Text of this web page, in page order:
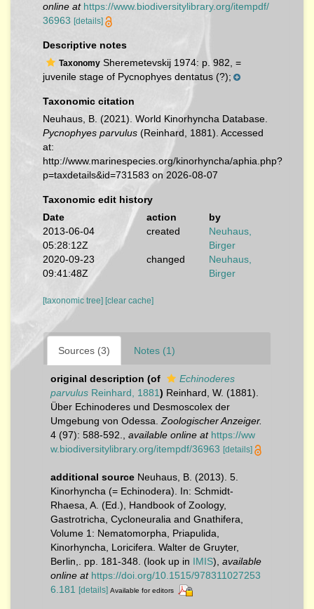
online at https://www.biodiversitylibrary.org/itempdf/
36963 [details]
Descriptive notes
Taxonomy Sheremetevskij 1974: p. 982, =
juvenile stage of Pycnophyes dentatus (?);
Taxonomic citation
Neuhaus, B. (2021). World Kinorhyncha Database.
Pycnophyes parvulus (Reinhard, 1881). Accessed
at:
http://www.marinespecies.org/kinorhyncha/aphia.php?
p=taxdetails&id=731583 on 2026-08-07
Taxonomic edit history
Date
action
by
2013-06-04
05:28:12Z
created
Neuhaus,
Birger
2020-09-23
09:41:48Z
changed
Neuhaus,
Birger
[taxonomic tree] [clear cache]
Sources (3) Notes (1)
original description (of
Echinoderes
parvulus Reinhard, 1881) Reinhard, W. (1881).
Über Echinoderes und Desmoscolex der
Umgebung von Odessa. Zoologischer Anzeiger.
4 (97): 588-592.
available online at https://ww
w.biodiversitylibrary.org/itempdf/36963 [details]
additional source Neuhaus, B. (2013). 5.
Kinorhyncha (= Echinodera). In: Schmidt-
Rhaesa, A. (Ed.), Handbook of Zoology,
Gastrotricha, Cycloneuralia and Gnathifera,
Volume 1: Nematomorpha, Priapulida,
Kinorhyncha, Loricifera. Walter de Gruyter,
Berlin,. pp. 181-348.
(look up in IMIS), available
online at https://doi.org/10.1515/978311027253
6.181
[details] Available for editors